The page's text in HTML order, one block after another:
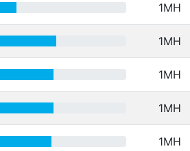
1MH
1MH
1MH
1MH
1MH